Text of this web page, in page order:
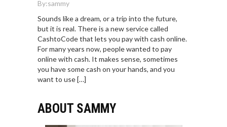
By:sammy
Sounds like a dream, or a trip into the future,
but it is real. There is a new service called
CashtoCode that lets you pay with cash online.
For many years now, people wanted to pay
online with cash. It makes sense, sometimes
you have some cash on your hands, and you
want to use […]
ABOUT SAMMY